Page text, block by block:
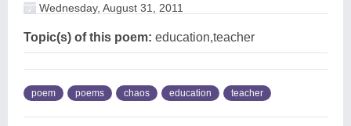
Wednesday, August 31, 2011
Topic(s) of this poem: education,teacher
poem poems chaos education teacher